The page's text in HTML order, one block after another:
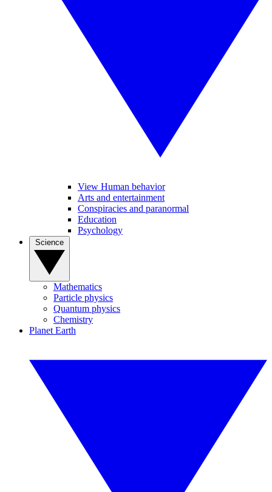
View Human behavior
Arts and entertainment
Conspiracies and paranormal
Education
Psychology
Mathematics
Particle physics
Quantum physics
Chemistry
Planet Earth